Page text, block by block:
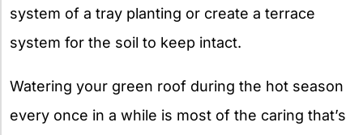
system of a tray planting or create a terrace
system for the soil to keep intact.
Watering your green roof during the hot season
every once in a while is most of the caring that’s